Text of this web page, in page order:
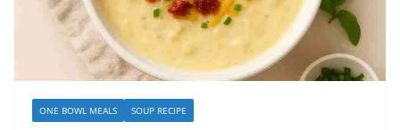
ONE BOWL MEALS SOUP RECIPE